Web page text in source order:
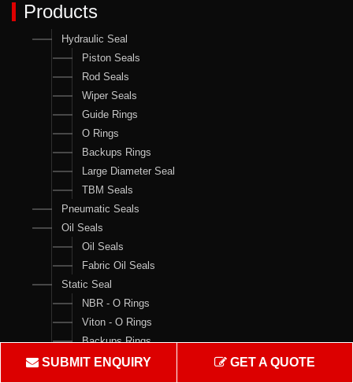
Products
Hydraulic Seal
Piston Seals
Rod Seals
Wiper Seals
Guide Rings
O Rings
Backups Rings
Large Diameter Seal
TBM Seals
Pneumatic Seals
Oil Seals
Oil Seals
Fabric Oil Seals
Static Seal
NBR - O Rings
Viton - O Rings
Backups Rings
X Rings
SUBMIT ENQUIRY GET A QUOTE